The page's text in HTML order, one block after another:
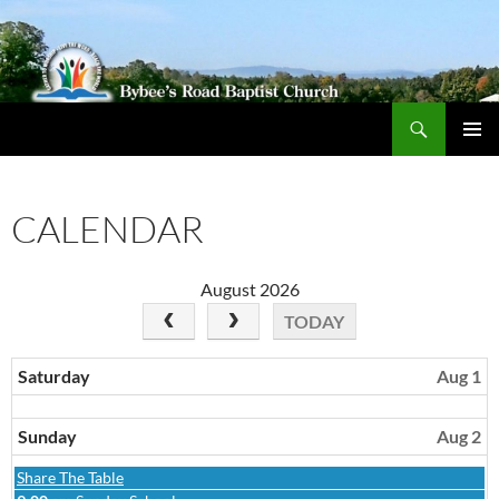
CALENDAR
August 2026
TODAY
Saturday Aug 1
Sunday Aug 2
Sunday,
Share The Table